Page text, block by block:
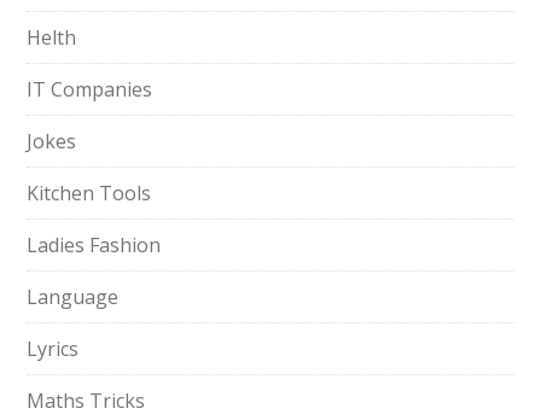
Helth
IT Companies
Jokes
Kitchen Tools
Ladies Fashion
Language
Lyrics
Maths Tricks